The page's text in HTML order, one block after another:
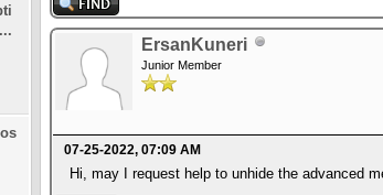
ErsanKuneri
Junior Member
07-25-2022, 07:09 AM
Hi, may I request help to unhide the advanced